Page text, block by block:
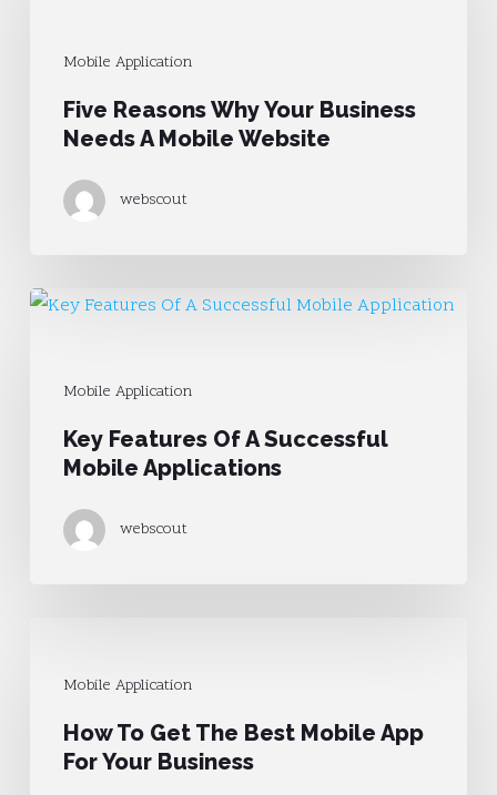
Mobile Application
Needs
Mobile
Website
Five Reasons Why Your Business
Needs A Mobile Website
webscout
Mobile Application
Key
Successful
Mobile
Applications
Key Features Of A Successful
Mobile Applications
webscout
Mobile Application
How To Get The Best Mobile App
For Your Business